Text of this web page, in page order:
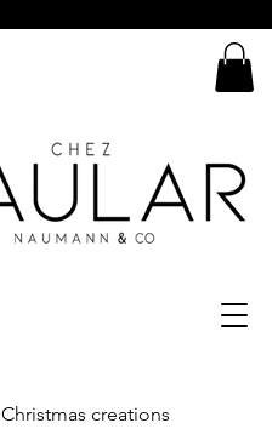
Christmas creations